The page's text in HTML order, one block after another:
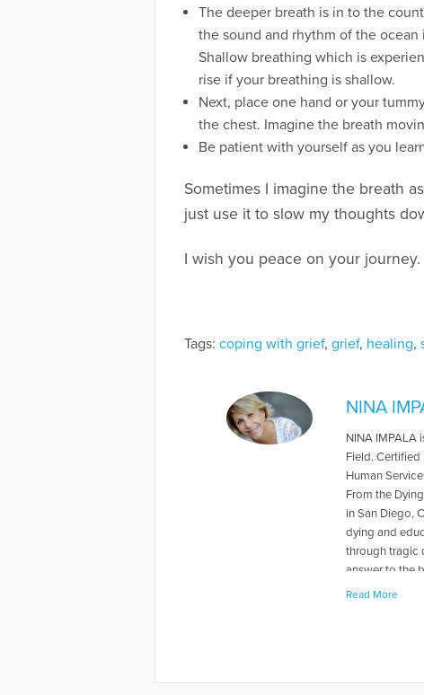
The deeper breath is in to the
the sound and rhythm of the
Shallow breathing which is
rise if your breathing is shallow.
Next, place one hand or your
the chest. Imagine the breath
Be patient with yourself as you
Sometimes I imagine the breath
just use it to slow my thoughts
I wish you peace on your journey.
Tags: coping with grief, grief, healing,
NINA
NINA IMPALA
Field.
Human
From the
in San Diego,
dying and
through tragic
answer to the
greatest gift
Read More